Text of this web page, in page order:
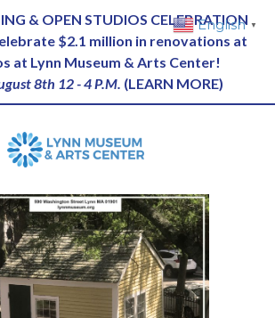
& OPEN STUDIOS CELEBRATION
$2.1 million in renovations at
at Lynn Museum & Arts Center!
8th 12 - 4 P.M. (LEARN MORE)
English ▼